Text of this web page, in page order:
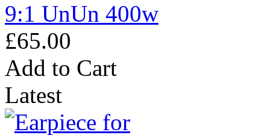
9:1 UnUn 400w
£65.00
Add to Cart
Latest